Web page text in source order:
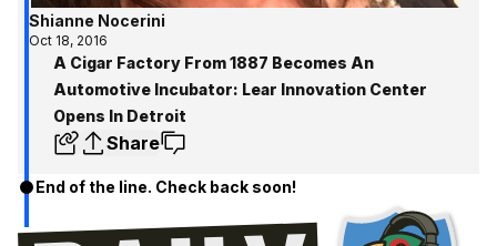
Shianne Nocerini
Oct 18, 2016
A Cigar Factory From 1887 Becomes An
Automotive Incubator: Lear Innovation Center
Opens In Detroit
Share
End of the line. Check back soon!